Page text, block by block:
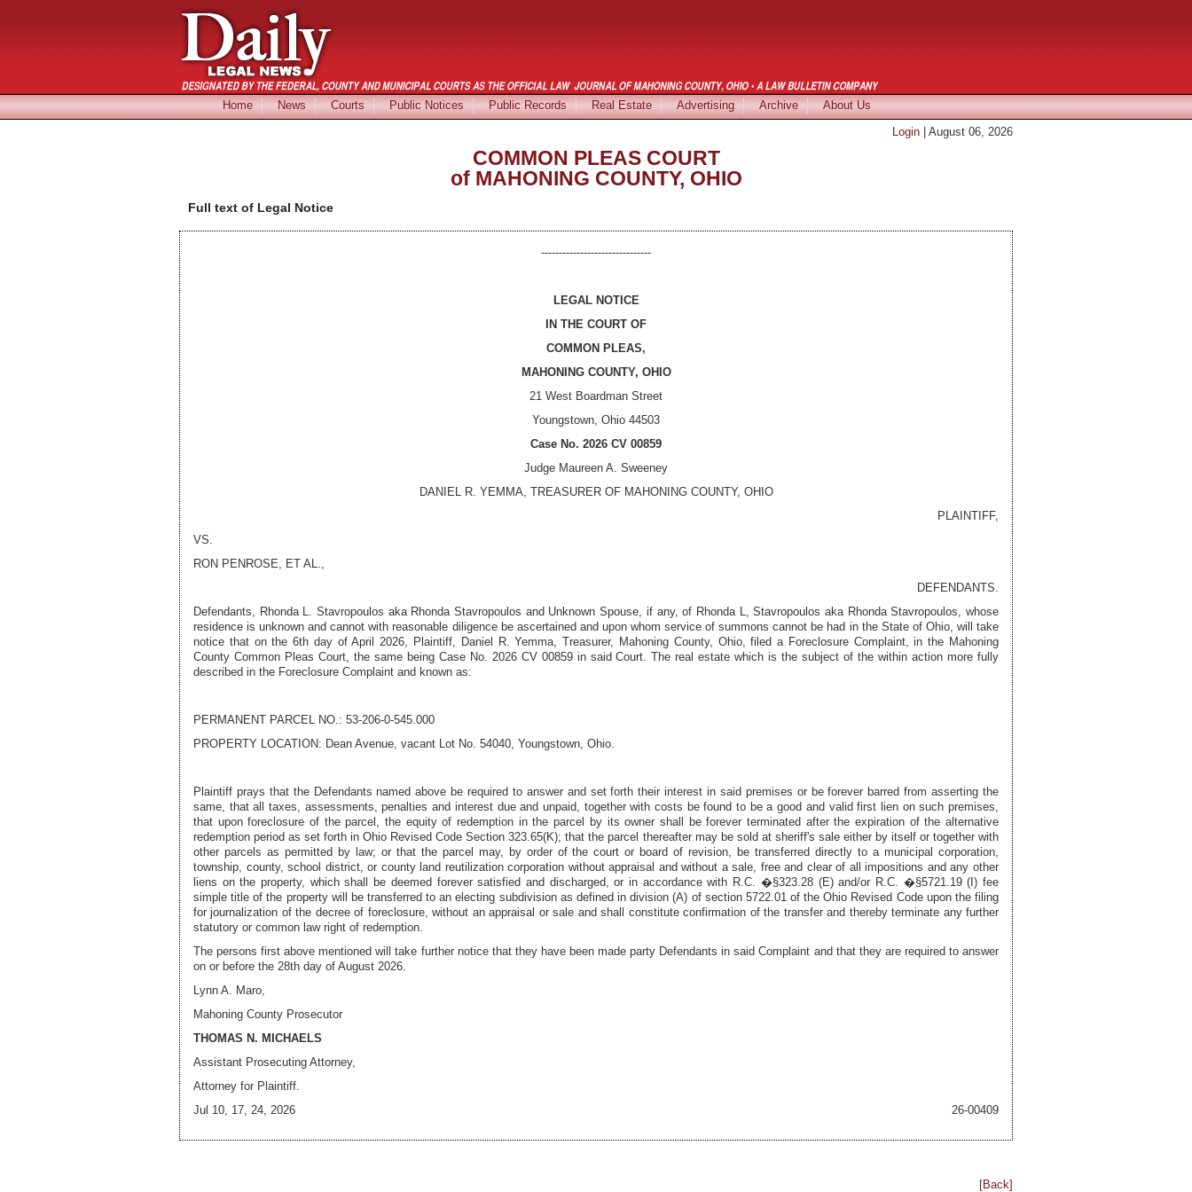
Home News Courts Public Notices Public Records Real Estate Advertising Archive
About Us
Login | August 06, 2026
COMMON PLEAS COURT
of MAHONING COUNTY, OHIO
Full text of Legal Notice
-------------------------------
LEGAL NOTICE
IN THE COURT OF
COMMON PLEAS,
MAHONING COUNTY, OHIO
21 West Boardman Street
Youngstown, Ohio 44503
Case No. 2026 CV 00859
Judge Maureen A. Sweeney
DANIEL R. YEMMA, TREASURER OF MAHONING COUNTY, OHIO
PLAINTIFF,
VS.
RON PENROSE, ET AL.,
DEFENDANTS.
Defendants, Rhonda L. Stavropoulos aka Rhonda Stavropoulos and Unknown Spouse, if any, of Rhonda L, Stavropoulos aka Rhonda Stavropoulos, whose
residence is unknown and cannot with reasonable diligence be ascertained and upon whom service of summons cannot be had in the State of Ohio, will take
notice that on the6th day of April 2026, Plaintiff, Daniel R. Yemma, Treasurer, Mahoning County, Ohio, filed a Foreclosure Complaint, in the Mahoning
County Common Pleas Court, the same being Case No. 2026 CV 00859in said Court. The real estate which is the subject of the within action more fully
described in the Foreclosure Complaint and known as:
PERMANENT PARCEL NO.: 53-206-0-545.000
PROPERTY LOCATION: Dean Avenue, vacant Lot No. 54040, Youngstown, Ohio.
Plaintiff prays that the Defendants named above be required to answer and set forth their interest in said premises or be forever barred from asserting the
same, that all taxes, assessments, penalties and interest due and unpaid, together with costs be found to be a good and valid first lien on such premises,
that upon foreclosure of the parcel, the equity of redemption in the parcel by its owner shall be forever terminated after the expiration of the alternative
redemption period as set forth in Ohio Revised Code Section 323.65(K); that the parcel thereafter may be sold at sheriff's sale either by itself or together with
other parcels as permitted by law; or that the parcel may, by order of the court or board of revision, be transferred directly to a municipal corporation,
township, county, school district, or county land reutilization corporation without appraisal and without a sale, free and clear of all impositions and any other
liens on the property, which shall be deemed forever satisfied and discharged, or in accordance with R.C. �§323.28 (E) and/or R.C. �§5721.19 (I) fee
simple title of the property will be transferred to an electing subdivision as defined in division (A) of section 5722.01 of the Ohio Revised Code upon the filing
for journalization of the decree of foreclosure, without an appraisal or sale and shall constitute confirmation of the transfer and thereby terminate any further
statutory or common law right of redemption.
The persons first above mentioned will take further notice that they have been made party Defendants in said Complaint and that they are required to answer
on or before the 28th day of August 2026.
Lynn A. Maro,
Mahoning County Prosecutor
THOMAS N. MICHAELS
Assistant Prosecuting Attorney,
Attorney for Plaintiff.
Jul 10, 17, 24, 2026
26-00409
[Back]